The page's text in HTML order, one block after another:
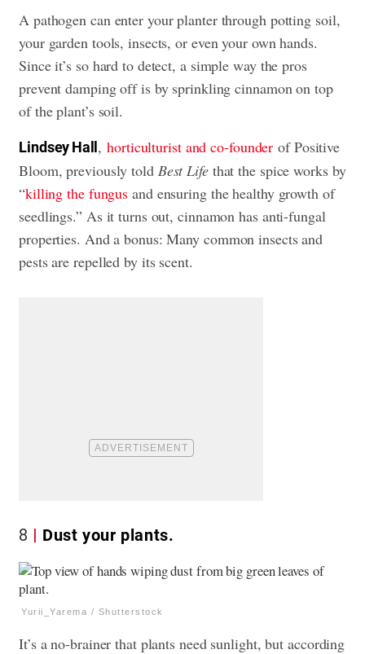
A pathogen can enter your planter through potting soil,
your garden tools, insects, or even your own hands.
Since it’s so hard to detect, a simple way the pros
prevent damping off is by sprinkling cinnamon on top
of the plant’s soil.
Lindsey Hall,horticulturist and co-founder of Positive
Bloom, previously told Best Lifethat the spice works by
“killing the fungus and ensuring the healthy growth of
seedlings.” As it turns out, cinnamon has anti-fungal
properties. And a bonus: Many common insects and
pests are repelled by its scent.
8 Dust your plants.
Yurii_Yarema / Shutterstock
It’s a no-brainer that plants need sunlight, but according